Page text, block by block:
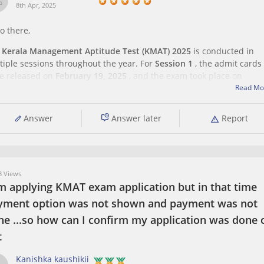
8th Apr, 2025
there,
Kerala Management Aptitude Test (KMAT) 2025 is conducted in
sessions throughout the year. For Session 1 , the admit cards
released on
February 19, 2025
, and the exam took place on
planning to appear for Session 2or
Read
Answer Answer later Report
Views
applying KMAT exam application but in that time
option was not shown and payment was not
...so how can I confirm my application was done
Kanishka kaushikii